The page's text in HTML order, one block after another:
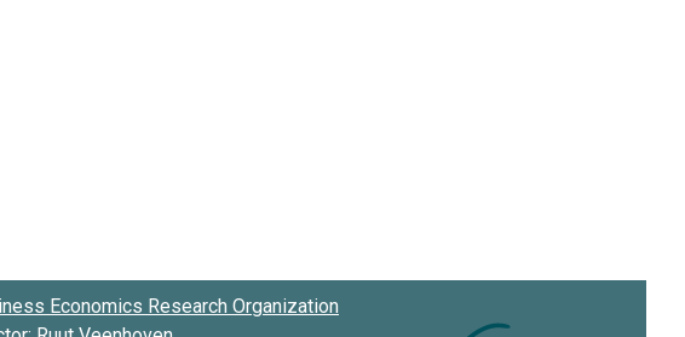
Economics Research Organization